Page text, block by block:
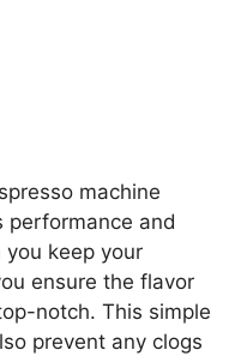
machine
performance and
keep your
ensure the flavor
notch. This simple
prevent any clogs